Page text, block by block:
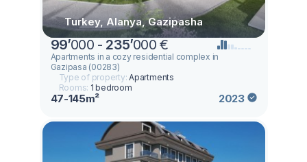
Turkey, Alanya, Gazipasha
99’000 - 235’000 €
Apartments in a cozy residential complex in
Gazipasa (00283)
Type of property:Apartments
Rooms: 1 bedroom
47-145m² 2023